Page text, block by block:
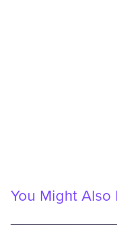
You Might Also